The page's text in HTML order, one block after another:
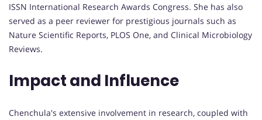
ISSN International Research Awards Congress. She has also
served as a peer reviewer for prestigious journals such as
Nature Scientific Reports, PLOS One, and Clinical Microbiology
Reviews.
Impact and Influence
Chenchula's extensive involvement in research, coupled with